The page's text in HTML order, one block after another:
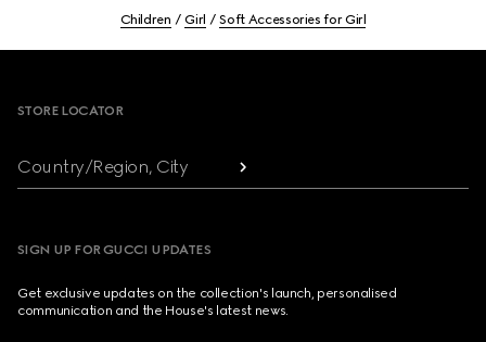
Children Girl Soft Accessories for Girl
STORE LOCATOR
Country/Region, City
SIGN UP FOR GUCCI UPDATES
Get exclusive updates on the collection's launch, personalised
communication and the House's latest news.